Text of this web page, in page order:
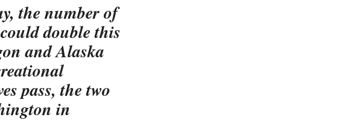
the number of
double this
and Alaska
pass, the two
in